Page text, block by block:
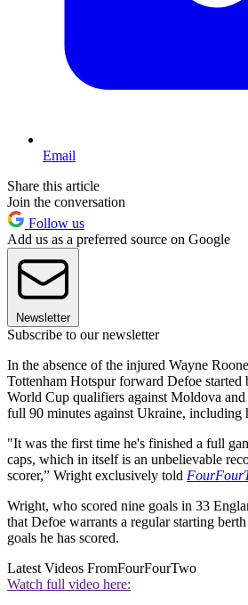
Email
Share this article
Join the conversation
Follow us
Add us as a preferred source on Google
Newsletter
Subscribe to our newsletter
In the absence of the injured Wayne
Tottenham Hotspur forward Defoe started
World Cup qualifiers against Moldova
full 90 minutes against Ukraine, including
"It was the first time he's finished a full
caps, which in itself is an unbelievable
scorer,” Wright exclusively told
Wright, who scored nine goals in 33
that Defoe warrants a regular starting
goals he has scored.
Latest Videos FromFourFourTwo
Watch full video here: